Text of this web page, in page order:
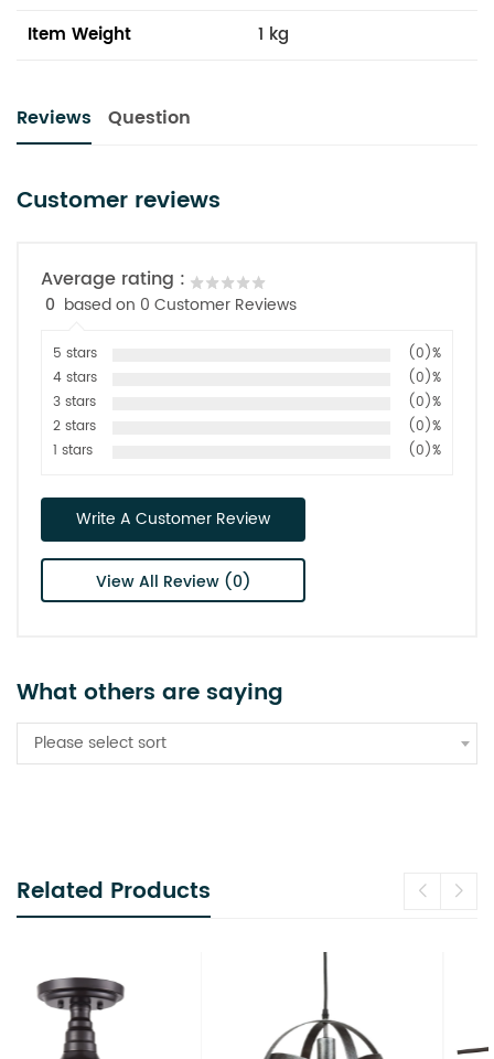
Item Weight
1 kg
Reviews Question
Customer reviews
Average rating :
0 based on 0 Customer Reviews
5 stars
(0)%
4 stars
(0)%
3 stars
(0)%
2 stars
(0)%
1 stars
(0)%
Write A Customer Review
View All Review (0)
What others are saying
Please select sort
Related Products